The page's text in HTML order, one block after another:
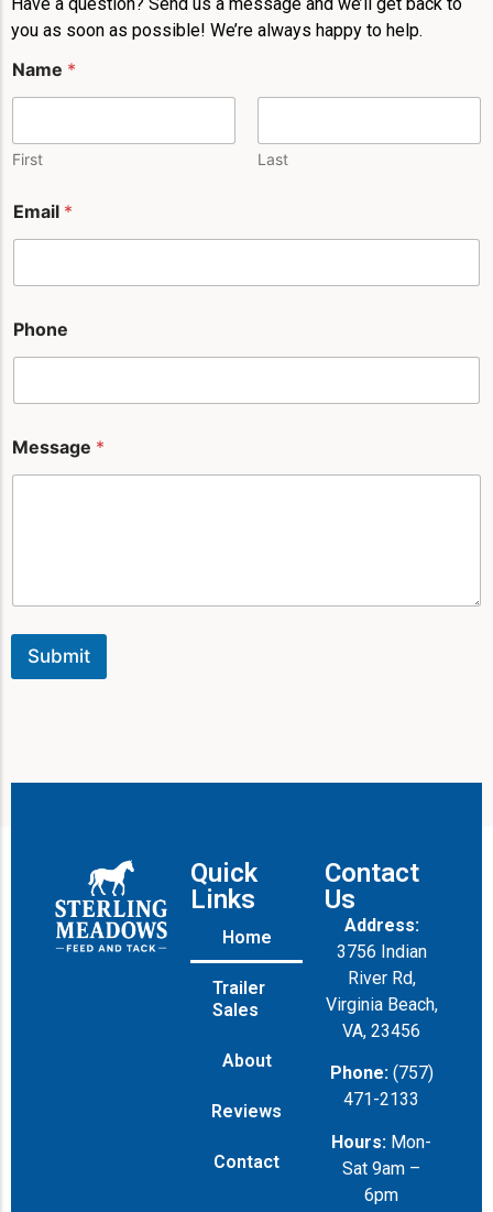
you as soon as possible! We’re always happy to help.
P
h
e
o
n
*
Name *
First Last
Email *
Phone
Message *
Submit
Quick
Links
Home
Trailer
Sales
About
Reviews
Contact
Contact
Us
Address:
3756 Indian
River Rd,
Virginia Beach,
VA, 23456
Phone: (757)
471-2133
Hours: Mon-
Sat 9am –
6pm